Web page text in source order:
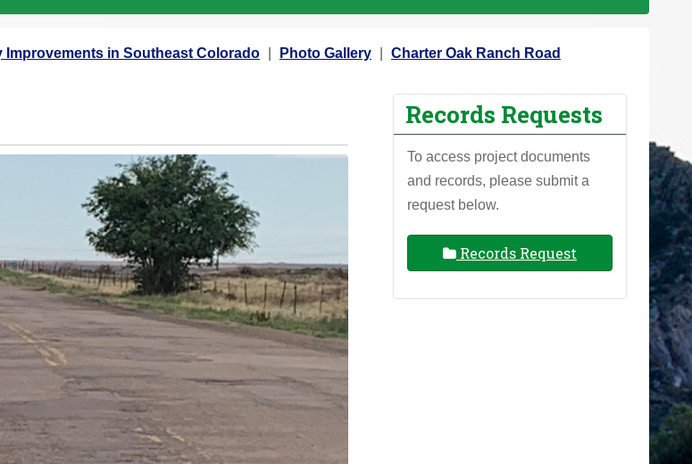
Improvements in Southeast Colorado Photo Gallery
Charter Oak Ranch Road
Records Requests
To access project documents
and records, please submit a
request below.
Records Request